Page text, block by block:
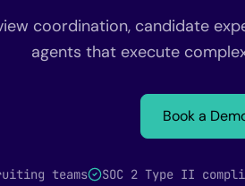
coordination, candidate
agents that execute
Book a
teams SOC 2 Type II